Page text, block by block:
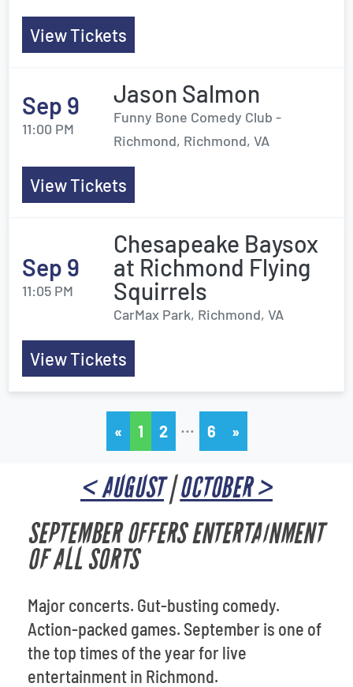
View Tickets
Sep 9
11:00 PM
Jason Salmon
Funny Bone Comedy Club -
Richmond, Richmond, VA
View Tickets
Sep 9
11:05 PM
Chesapeake Baysox
at Richmond Flying
Squirrels
CarMax Park, Richmond, VA
View Tickets
« 1 2 … 6 »
< AUGUST|OCTOBER >
SEPTEMBER OFFERS ENTERTAINMENT
OF ALL SORTS
Major concerts. Gut-busting comedy.
Action-packed games. September is one of
the top times of the year for live
entertainment in Richmond.